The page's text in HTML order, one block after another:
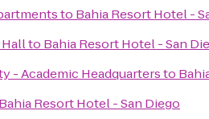
to Bahia Resort Hotel -
Hallto Bahia Resort Hotel - San
- Academic Headquartersto
Bahia Resort Hotel - San Diego